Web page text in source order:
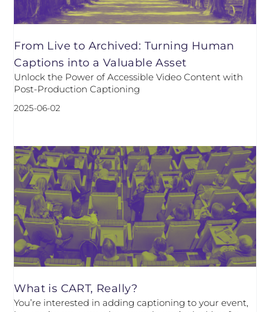
From Live to Archived: Turning Human
Captions into a Valuable Asset
Unlock the Power of Accessible Video Content with
Post-Production Captioning
2025-06-02
What is CART, Really?
You’re interested in adding captioning to your event,